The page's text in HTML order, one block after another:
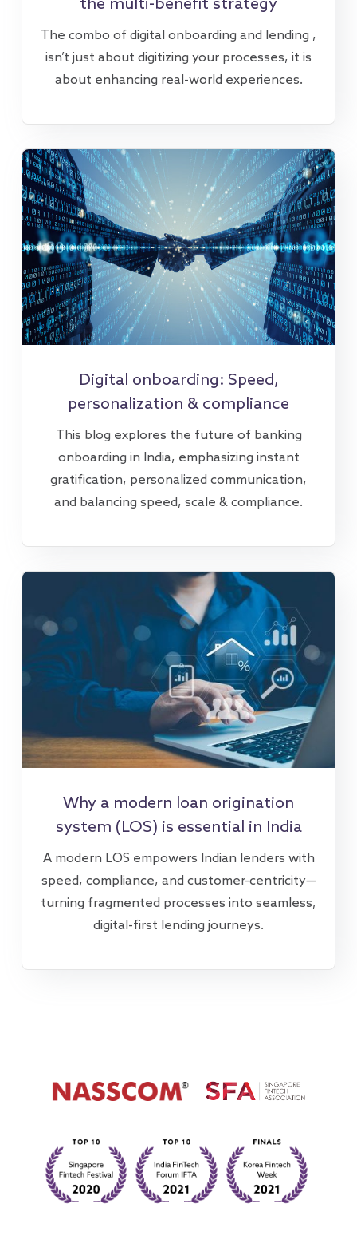
the multi-benefit strategy
The combo of digital onboarding and lending ,
isn’t just about digitizing your processes, it is
about enhancing real-world experiences.
Digital onboarding: Speed,
personalization & compliance
This blog explores the future of banking
onboarding in India, emphasizing instant
gratification, personalized communication,
and balancing speed, scale & compliance.
Why a modern loan origination
system (LOS) is essential in India
A modern LOS empowers Indian lenders with
speed, compliance, and customer-centricity—
turning fragmented processes into seamless,
digital-first lending journeys.